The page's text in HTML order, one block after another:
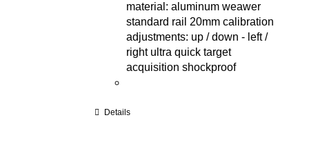
material: aluminum weawer
standard rail 20mm calibration
adjustments: up / down - left /
right ultra quick target
acquisition shockproof
Details